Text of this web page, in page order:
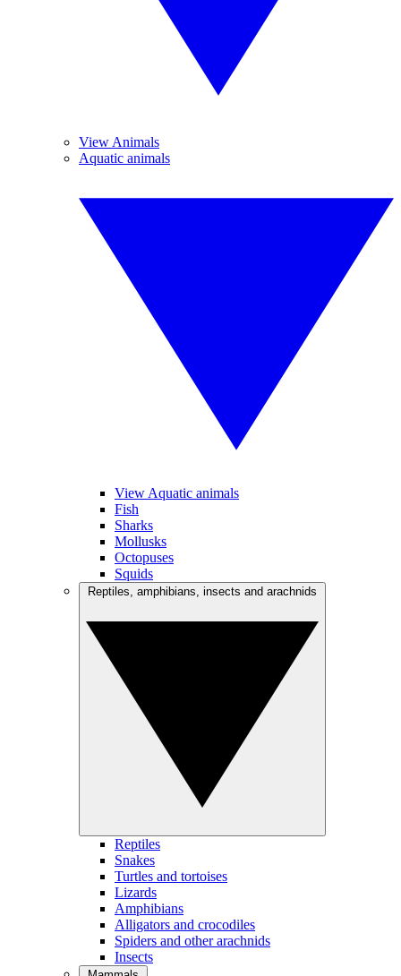
View Animals
Aquatic animals
View Aquatic animals
Fish
Sharks
Mollusks
Octopuses
Squids
Reptiles
Snakes
Turtles and tortoises
Lizards
Amphibians
Alligators and crocodiles
Spiders and other arachnids
Insects